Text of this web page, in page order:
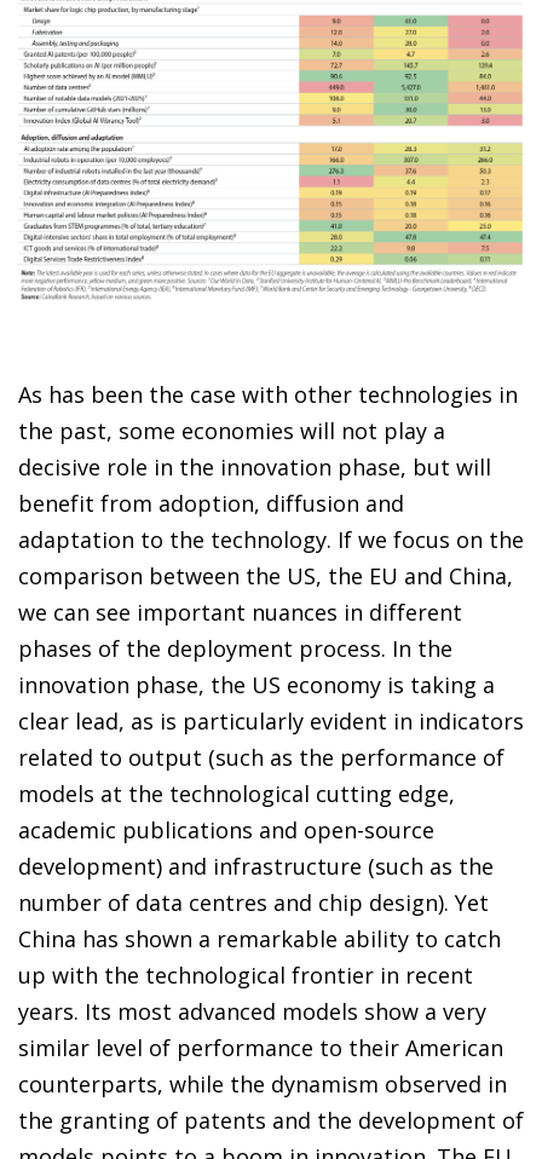
As has been the case with other technologies in
the past, some economies will not play a
decisive role in the innovation phase, but will
benefit from adoption, diffusion and
adaptation to the technology. If we focus on the
comparison between the US, the EU and China,
we can see important nuances in different
phases of the deployment process. In the
innovation phase, the US economy is taking a
clear lead, as is particularly evident in indicators
related to output (such as the performance of
models at the technological cutting edge,
academic publications and open-source
development) and infrastructure (such as the
number of data centres and chip design). Yet
China has shown a remarkable ability to catch
up with the technological frontier in recent
years. Its most advanced models show a very
similar level of performance to their American
counterparts, while the dynamism observed in
the granting of patents and the development of